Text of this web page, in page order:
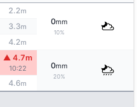
2.2m
0mm
10%
3.3m
4.2m
▲ 4.7m
10:22 0mm
20%
4.6m